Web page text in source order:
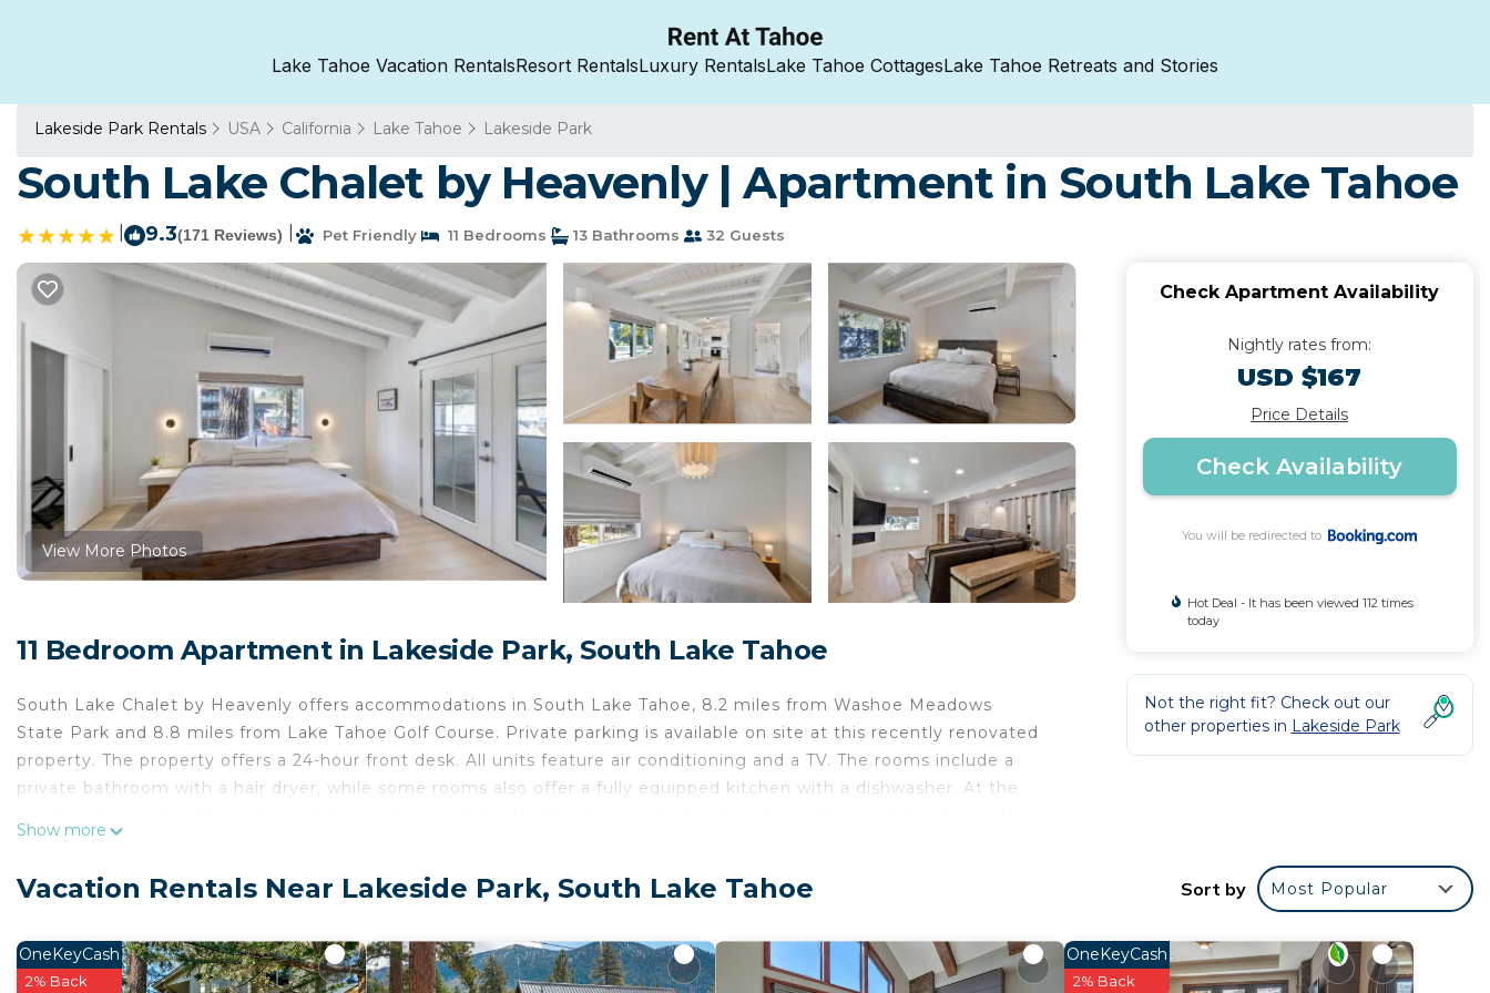
Lake Tahoe Vacation RentalsResort RentalsLuxury RentalsLake Tahoe CottagesLake Tahoe Retreats and Stories
Lakeside Park Rentals USA California Lake Tahoe Lakeside Park
South Lake Chalet by Heavenly | Apartment in South Lake Tahoe
9.3(171 Reviews) Pet Friendly 11 Bedrooms 13 Bathrooms 32 Guests
View More Photos
11 Bedroom Apartment in Lakeside Park, South Lake Tahoe
South Lake Chalet by Heavenly offers accommodations in South Lake Tahoe, 8.2 miles from Washoe Meadows
State Park and 8.8 miles from Lake Tahoe Golf Course. Private parking is available on site at this recently renovated
property. The property offers a 24-hour front desk. All units feature air conditioning and a TV. The rooms include a
private bathroom with a hair dryer, while some rooms also offer a fully equipped kitchen with a dishwasher. At the
South Lake Chalet by Heavenly is located in South Lake Tahoe.
comfort. These amenities include: Child Friendly, Internet, Pet Friendly, and several others. This is a 5 star rated
property and has over 171 reviews with the average score of 9.3 . Coming to South Lake Tahoe and needing a place
Show more
Check Apartment Availability
Nightly rates from:
USD $167
Price Details
Check Availability
You will be redirected to
Hot Deal - It has been viewed 112 times
today
Not the right fit? Check out our
other properties in Lakeside Park
Vacation Rentals Near Lakeside Park, South Lake Tahoe Sort by Most Popular
OneKeyCash
2% Back
OneKeyCash
2% Back